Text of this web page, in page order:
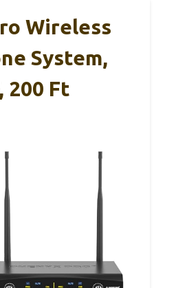
Wireless
System,
200 Ft